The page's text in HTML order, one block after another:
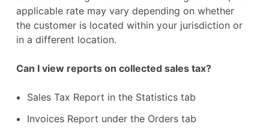
applicable rate may vary depending on whether
the customer is located within your jurisdiction or
in a different location.
Can I view reports on collected sales tax?
Sales Tax Report in the Statistics tab
Invoices Report under the Orders tab